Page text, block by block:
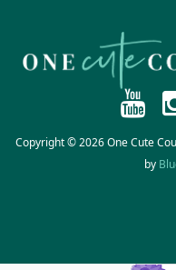
Copyright © 2026 One Cute
by